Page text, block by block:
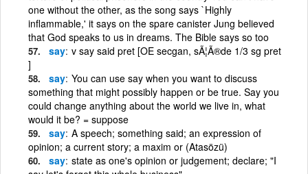
one without the other, as the song says `Highly
inflammable,' it says on the spare canister Jung believed
that God speaks to us in dreams. The Bible says so too
say v say said pret [OE secgan, sÃ¦Ã®de 1/3 sg pret
]
say You can use say when you want to discuss
something that might possibly happen or be true. Say you
could change anything about the world we live in, what
would it be? = suppose
say A speech; something said; an expression of
opinion; a current story; a maxim or (Atasözü)
say state as one's opinion or judgement; declare; "I